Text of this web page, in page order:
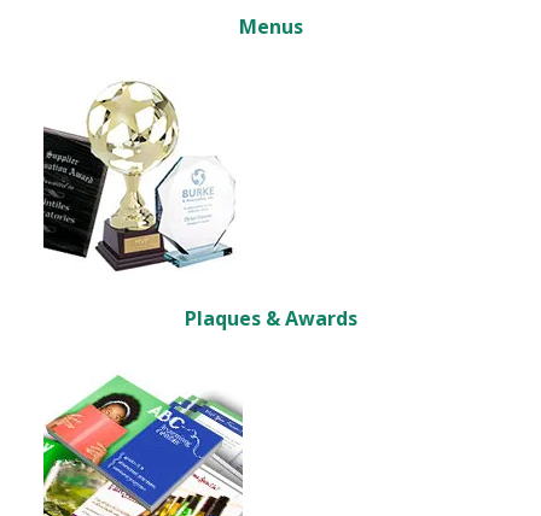
Menus
Plaques & Awards